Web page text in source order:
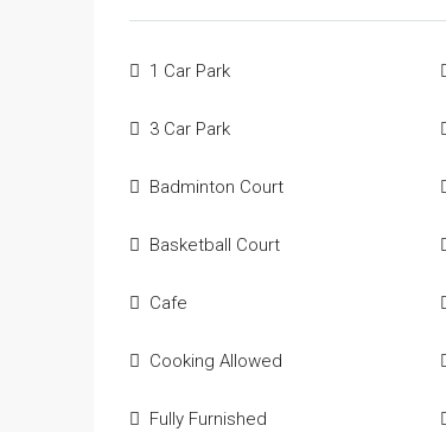
1 Car Park
3 Car Park
Badminton Court
Basketball Court
Cafe
Cooking Allowed
Fully Furnished